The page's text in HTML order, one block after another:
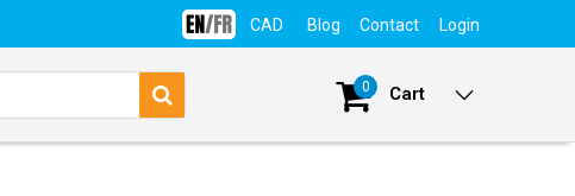
CAD Blog Contact Login
0 Cart